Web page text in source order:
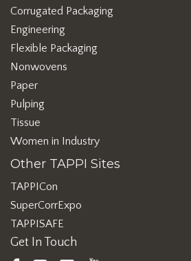
Corrugated Packaging
Engineering
Flexible Packaging
Nonwovens
Paper
Pulping
Tissue
Women in Industry
Other TAPPI Sites
TAPPICon
SuperCorrExpo
TAPPISAFE
Get In Touch